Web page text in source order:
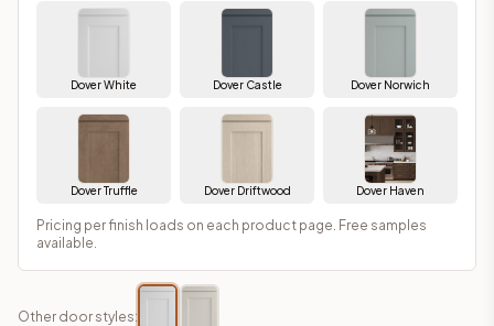
Dover White Dover Castle Dover Norwich
Dover Truffle Dover Driftwood Dover Haven
Pricing per finish loads on each product page. Free samples
available.
Other door styles: